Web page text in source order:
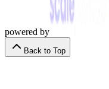
powered by
Back to Top